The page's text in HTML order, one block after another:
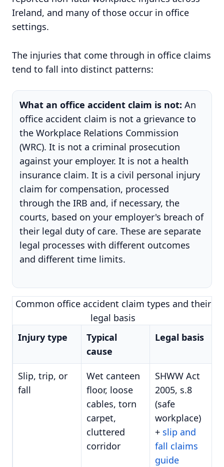
Ireland, and many of those occur in office
settings.
The injuries that come through in office claims
tend to fall into distinct patterns:
What an office accident claim is not: An
office accident claim is not a grievance to
the Workplace Relations Commission
(WRC). It is not a criminal prosecution
against your employer. It is not a health
insurance claim. It is a civil personal injury
claim for compensation, processed
through the IRB and, if necessary, the
courts, based on your employer's breach of
their legal duty of care. These are separate
legal processes with different outcomes
and different time limits.
Common office accident claim types and their
legal basis
Injury type
Typical
cause
Legal basis
Slip, trip, or
fall
Wet canteen
floor, loose
cables, torn
carpet,
cluttered
corridor
SHWW Act
2005, s.8
(safe
workplace)
+ slip and
fall claims
guide